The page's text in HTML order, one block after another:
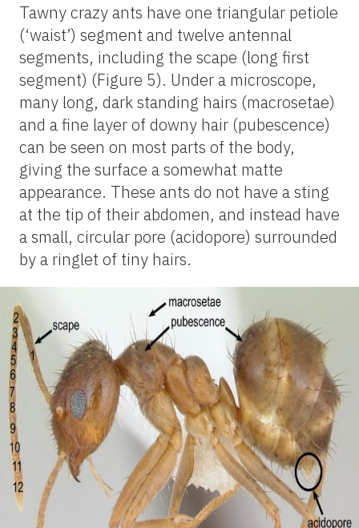
Tawny crazy ants have one triangular petiole
(‘waist’) segment and twelve antennal
segments, including the scape (long first
segment) (Figure 5). Under a microscope,
many long, dark standing hairs (macrosetae)
and a fine layer of downy hair (pubescence)
can be seen on most parts of the body,
giving the surface a somewhat matte
appearance. These ants do not have a sting
at the tip of their abdomen, and instead have
a small, circular pore (acidopore) surrounded
by a ringlet of tiny hairs.